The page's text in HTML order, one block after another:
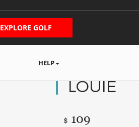
EXPLORE GOLF
HELP
LOUIE
$ 109